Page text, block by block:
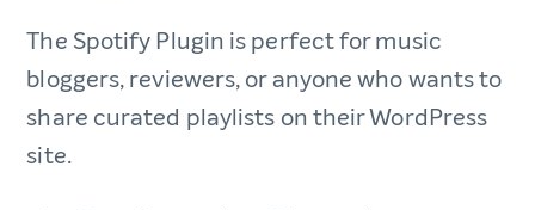
The Spotify Plugin is perfect for music
bloggers, reviewers, or anyone who wants to
share curated playlists on their WordPress
site.